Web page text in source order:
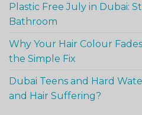
Plastic Free July in Dubai:
Bathroom
Why Your Hair Colour
the Simple Fix
Dubai Teens and Hard
and Hair Suffering?